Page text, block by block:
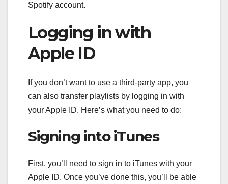
Spotify account.
Logging in with
Apple ID
If you don’t want to use a third-party app, you
can also transfer playlists by logging in with
your Apple ID. Here’s what you need to do:
Signing into iTunes
First, you’ll need to sign in to iTunes with your
Apple ID. Once you’ve done this, you’ll be able